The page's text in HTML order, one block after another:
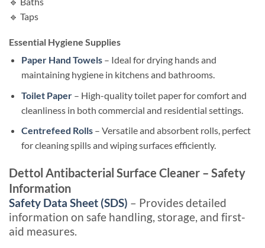
🔹 Taps
Essential Hygiene Supplies
Paper Hand Towels– Ideal for drying hands and
maintaining hygiene in kitchens and bathrooms.
Toilet Paper– High-quality toilet paper for comfort and
cleanliness in both commercial and residential settings.
Centrefeed Rolls– Versatile and absorbent rolls, perfect
for cleaning spills and wiping surfaces efficiently.
Dettol Antibacterial Surface Cleaner – Safety
Information
Safety Data Sheet (SDS) – Provides detailed
information on safe handling, storage, and first-
aid measures.